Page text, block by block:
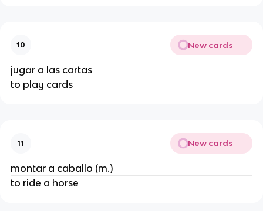
10 New cards
jugar a las cartas
to play cards
11 New cards
montar a caballo (m.)
to ride a horse